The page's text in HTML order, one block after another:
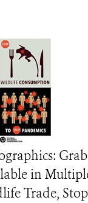
in
Trade,